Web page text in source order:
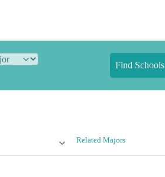
Find Schools
Related Majors